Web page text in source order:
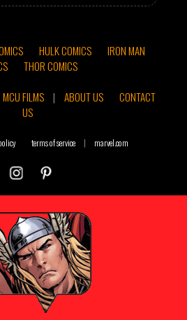
HULK COMICS
IRON MAN
THOR COMICS
MCU FILMS | ABOUT US
CONTACT
US
terms of service | marvel.com